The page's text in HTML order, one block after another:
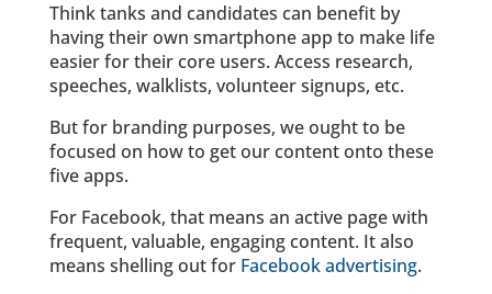
Think tanks and candidates can benefit by
having their own smartphone app to make life
easier for their core users. Access research,
speeches, walklists, volunteer signups, etc.
But for branding purposes, we ought to be
focused on how to get our content onto these
five apps.
For Facebook, that means an active page with
frequent, valuable, engaging content. It also
means shelling out for Facebook advertising.